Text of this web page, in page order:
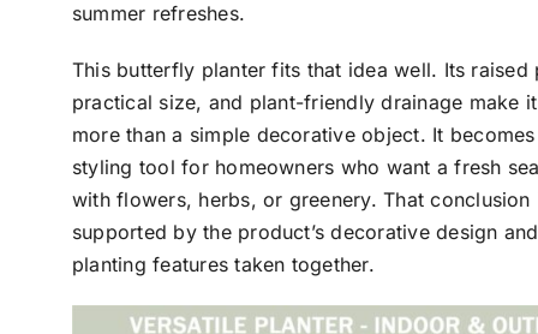
summer refreshes.
This butterfly planter fits that idea well. Its raised
practical size, and plant-friendly drainage make
more than a simple decorative object. It
styling tool for homeowners who want a fresh
with flowers, herbs, or greenery. That conclusion
supported by the product’s decorative design
planting features taken together.